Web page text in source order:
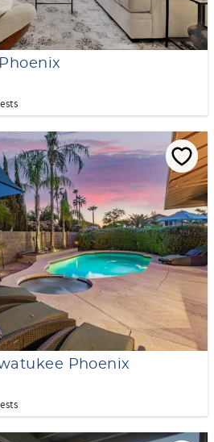
Phoenix